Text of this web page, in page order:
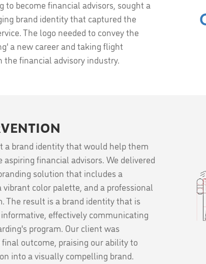
to become financial advisors, sought a
brand identity that captured the
The logo needed to convey the
a new career and taking flight
the financial advisory industry.
a brand identity that would help them
financial advisors. We delivered
solution that includes a
vibrant color palette, and a professional
The result is a brand identity that is
effectively communicating
program. Our client was
outcome, praising our ability to
into a visually compelling brand.